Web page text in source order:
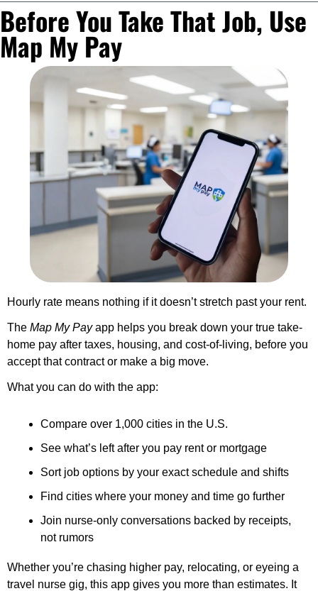
Before You Take That Job, Use
Map My Pay
Hourly rate means nothing if it doesn’t stretch past your rent.
The Map My Pay app helps you break down your true take-
home pay after taxes, housing, and cost-of-living, before you
accept that contract or make a big move.
What you can do with the app:
Compare over 1,000 cities in the U.S.
See what’s left after you pay rent or mortgage
Sort job options by your exact schedule and shifts
Find cities where your money and time go further
Join nurse-only conversations backed by receipts,
not rumors
Whether you’re chasing higher pay, relocating, or eyeing a
travel nurse gig, this app gives you more than estimates. It